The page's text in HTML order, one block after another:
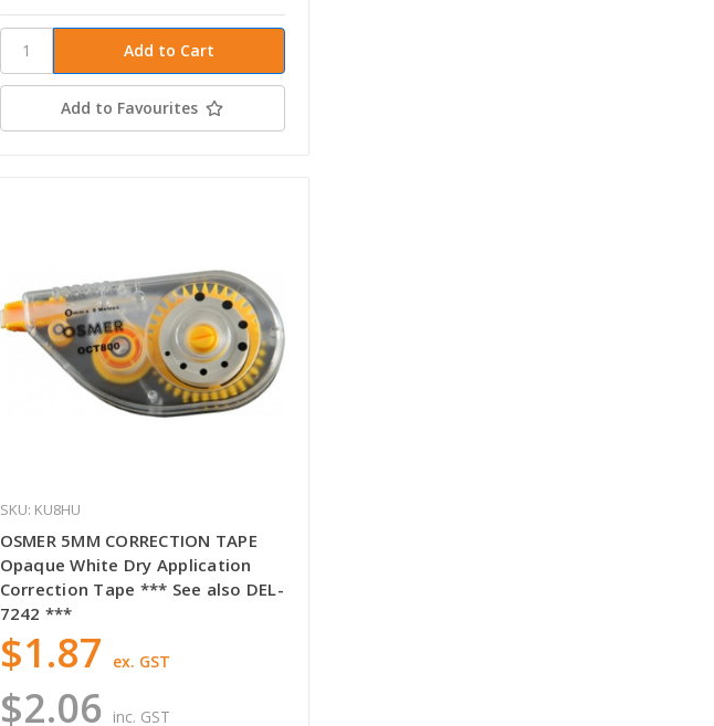
Add to Favourites
SKU: KU8HU
OSMER 5MM CORRECTION TAPE
Opaque White Dry Application
Correction Tape *** See also DEL-
7242 ***
$2.06 inc. GST
$1.87 ex. GST